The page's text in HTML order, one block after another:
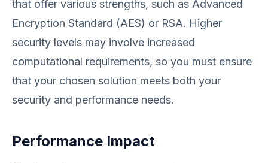
that offer various strengths, such as Advanced
Encryption Standard (AES) or RSA. Higher
security levels may involve increased
computational requirements, so you must ensure
that your chosen solution meets both your
security and performance needs.
Performance Impact